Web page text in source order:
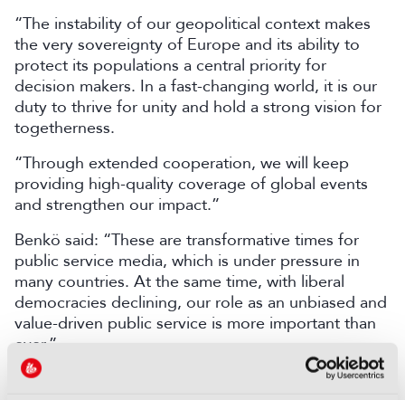
“The instability of our geopolitical context makes
the very sovereignty of Europe and its ability to
protect its populations a central priority for
decision makers. In a fast-changing world, it is our
duty to thrive for unity and hold a strong vision for
togetherness.
“Through extended cooperation, we will keep
providing high-quality coverage of global events
and strengthen our impact.”
Benkö said: “These are transformative times for
public service media, which is under pressure in
many countries. At the same time, with liberal
democracies declining, our role as an unbiased and
value-driven public service is more important than
ever.”